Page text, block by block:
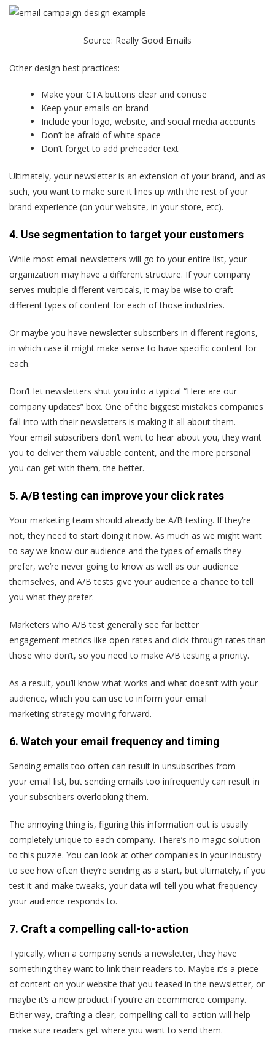
Source: Really Good Emails
Other design best practices:
Make your CTA buttons clear and concise
Keep your emails on-brand
Include your logo, website, and social media accounts
Don’t be afraid of white space
Don’t forget to add preheader text
Ultimately, your newsletter is an extension of your brand, and as
such, you want to make sure it lines up with the rest of your
brand experience (on your website, in your store, etc).
4. Use segmentation to target your customers
While most email newsletters will go to your entire list, your
organization may have a different structure. If your company
serves multiple different verticals, it may be wise to craft
different types of content for each of those industries.
Or maybe you have newsletter subscribers in different regions,
in which case it might make sense to have specific content for
each.
Don’t let newsletters shut you into a typical “Here are our
company updates” box. One of the biggest mistakes companies
fall into with their newsletters is making it all about them.
Your email subscribers don’t want to hear about you, they want
you to deliver them valuable content, and the more personal
you can get with them, the better.
5. A/B testing can improve your click rates
Your marketing team should already be A/B testing. If they’re
not, they need to start doing it now. As much as we might want
to say we know our audience and the types of emails they
prefer, we’re never going to know as well as our audience
themselves, and A/B tests give your audience a chance to tell
you what they prefer.
Marketers who A/B test generally see far better
engagement metrics like open rates and click-through rates than
those who don’t, so you need to make A/B testing a priority.
As a result, you’ll know what works and what doesn’t with your
audience, which you can use to inform your email
marketing strategy moving forward.
6. Watch your email frequency and timing
Sending emails too often can result in unsubscribes from
your email list, but sending emails too infrequently can result in
your subscribers overlooking them.
The annoying thing is, figuring this information out is usually
completely unique to each company. There’s no magic solution
to this puzzle. You can look at other companies in your industry
to see how often they’re sending as a start, but ultimately, if you
test it and make tweaks, your data will tell you what frequency
your audience responds to.
7. Craft a compelling call-to-action
Typically, when a company sends a newsletter, they have
something they want to link their readers to. Maybe it’s a piece
of content on your website that you teased in the newsletter, or
maybe it’s a new product if you’re an ecommerce company.
Either way, crafting a clear, compelling call-to-action will help
make sure readers get where you want to send them.